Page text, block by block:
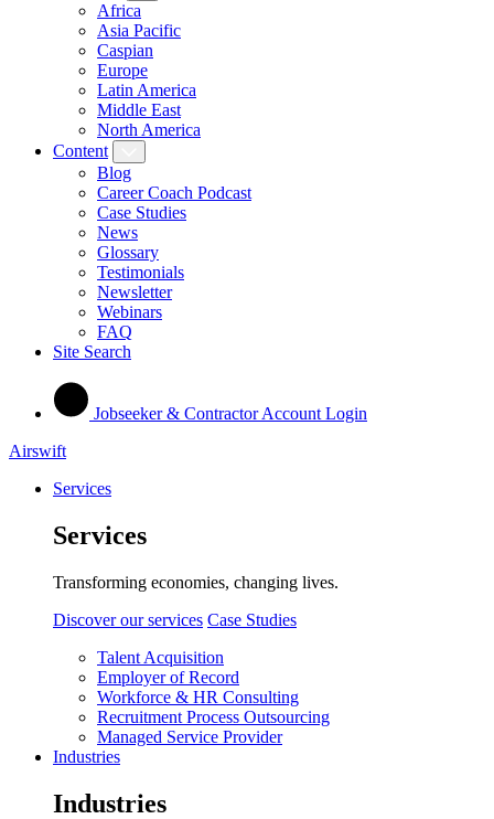
Africa
Asia Pacific
Caspian
Europe
Latin America
Middle East
North America
Content
Blog
Career Coach Podcast
Case Studies
News
Glossary
Testimonials
Newsletter
Webinars
FAQ
Site Search
Jobseeker & Contractor Account Login
Airswift
Services
Services
Transforming economies, changing lives.
Discover our services Case Studies
Talent Acquisition
Employer of Record
Workforce & HR Consulting
Recruitment Process Outsourcing
Managed Service Provider
Industries
Industries